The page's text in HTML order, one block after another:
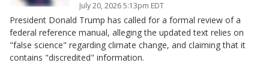
July 20, 2026 5:13pm EDT
President Donald Trump has called for a formal review of a
federal reference manual, alleging the updated text relies on
"false science" regarding climate change, and claiming that it
contains "discredited" information.